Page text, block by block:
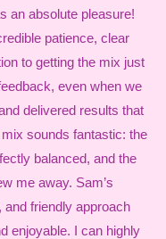
an absolute pleasure!
patience, clear
to getting the mix just
even when we
delivered results that
sounds fantastic: the
balanced, and the
me away. Sam’s
and friendly approach
enjoyable. I can highly